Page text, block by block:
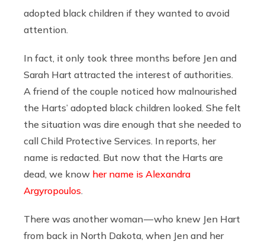
adopted black children if they wanted to avoid
attention.
In fact, it only took three months before Jen and
Sarah Hart attracted the interest of authorities.
A friend of the couple noticed how malnourished
the Harts’ adopted black children looked. She felt
the situation was dire enough that she needed to
call Child Protective Services. In reports, her
name is redacted. But now that the Harts are
dead, we know her name is Alexandra
Argyropoulos
There was another woman — who knew Jen Hart
from back in North Dakota, when Jen and her